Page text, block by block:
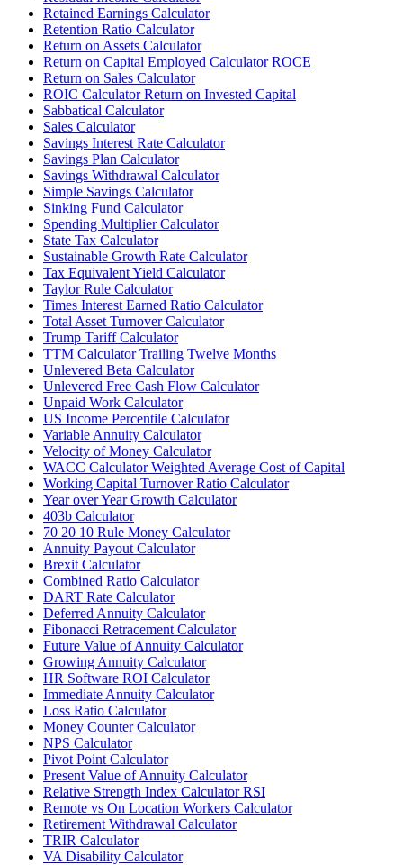
Retained Earnings Calculator
Retention Ratio Calculator
Return on Assets Calculator
Return on Capital Employed Calculator ROCE
Return on Sales Calculator
ROIC Calculator Return on Invested Capital
Sabbatical Calculator
Sales Calculator
Savings Interest Rate Calculator
Savings Plan Calculator
Savings Withdrawal Calculator
Simple Savings Calculator
Sinking Fund Calculator
Spending Multiplier Calculator
State Tax Calculator
Sustainable Growth Rate Calculator
Tax Equivalent Yield Calculator
Taylor Rule Calculator
Times Interest Earned Ratio Calculator
Total Asset Turnover Calculator
Trump Tariff Calculator
TTM Calculator Trailing Twelve Months
Unlevered Beta Calculator
Unlevered Free Cash Flow Calculator
Unpaid Work Calculator
US Income Percentile Calculator
Variable Annuity Calculator
Velocity of Money Calculator
WACC Calculator Weighted Average Cost of Capital
Working Capital Turnover Ratio Calculator
Year over Year Growth Calculator
403b Calculator
70 20 10 Rule Money Calculator
Annuity Payout Calculator
Brexit Calculator
Combined Ratio Calculator
DART Rate Calculator
Deferred Annuity Calculator
Fibonacci Retracement Calculator
Future Value of Annuity Calculator
Growing Annuity Calculator
HR Software ROI Calculator
Immediate Annuity Calculator
Loss Ratio Calculator
Money Counter Calculator
NPS Calculator
Pivot Point Calculator
Present Value of Annuity Calculator
Relative Strength Index Calculator RSI
Remote vs On Location Workers Calculator
Retirement Withdrawal Calculator
TRIR Calculator
VA Disability Calculator